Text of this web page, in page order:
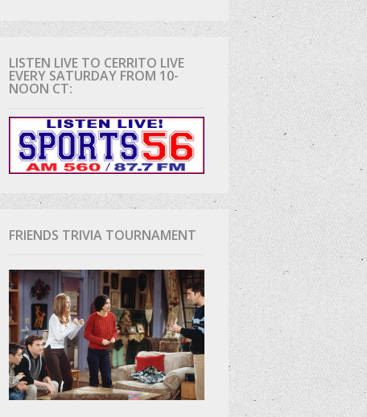
LISTEN LIVE TO CERRITO LIVE
EVERY SATURDAY FROM 10-
NOON CT:
FRIENDS TRIVIA TOURNAMENT